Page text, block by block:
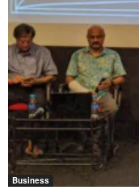
Business